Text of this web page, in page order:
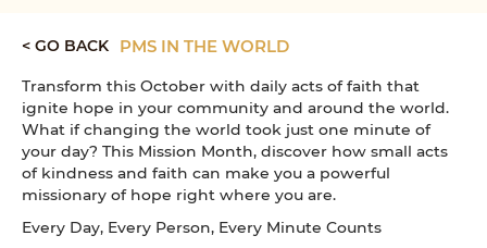
< GO BACK PMS IN THE WORLD
Transform this October with daily acts of faith that
ignite hope in your community and around the world.
What if changing the world took just one minute of
your day? This Mission Month, discover how small acts
of kindness and faith can make you a powerful
missionary of hope right where you are.
Every Day, Every Person, Every Minute Counts